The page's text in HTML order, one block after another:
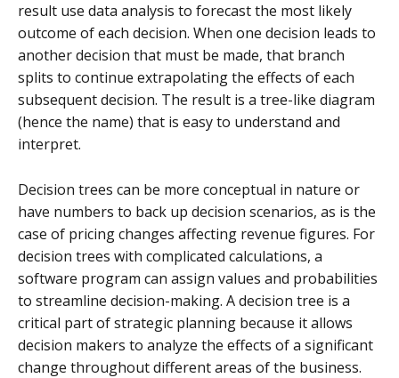
result use data analysis to forecast the most likely
outcome of each decision. When one decision leads to
another decision that must be made, that branch
splits to continue extrapolating the effects of each
subsequent decision. The result is a tree-like diagram
(hence the name) that is easy to understand and
interpret.
Decision trees can be more conceptual in nature or
have numbers to back up decision scenarios, as is the
case of pricing changes affecting revenue figures. For
decision trees with complicated calculations, a
software program can assign values and probabilities
to streamline decision-making. A decision tree is a
critical part of strategic planning because it allows
decision makers to analyze the effects of a significant
change throughout different areas of the business.